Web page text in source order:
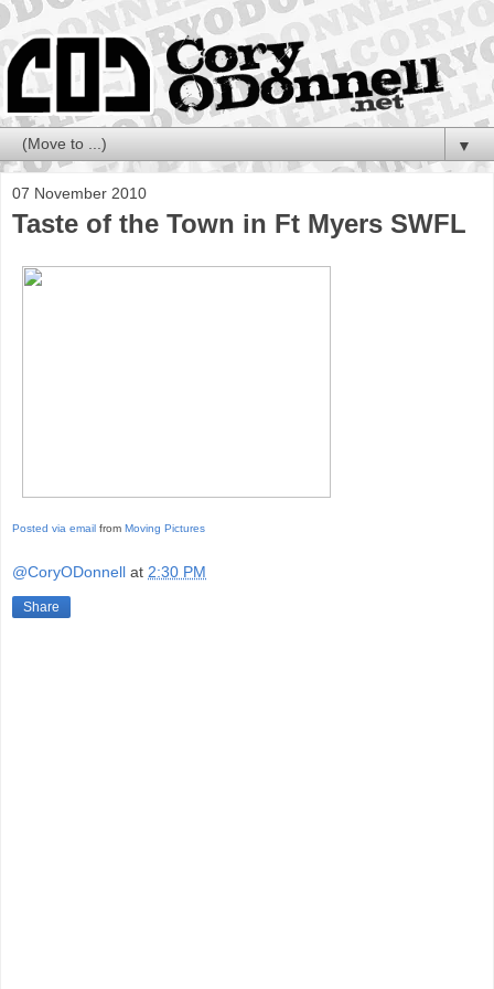
▼
07 November 2010
Taste of the Town in Ft Myers SWFL
Posted via email from Moving Pictures
@CoryODonnell at 2:30 PM
Share